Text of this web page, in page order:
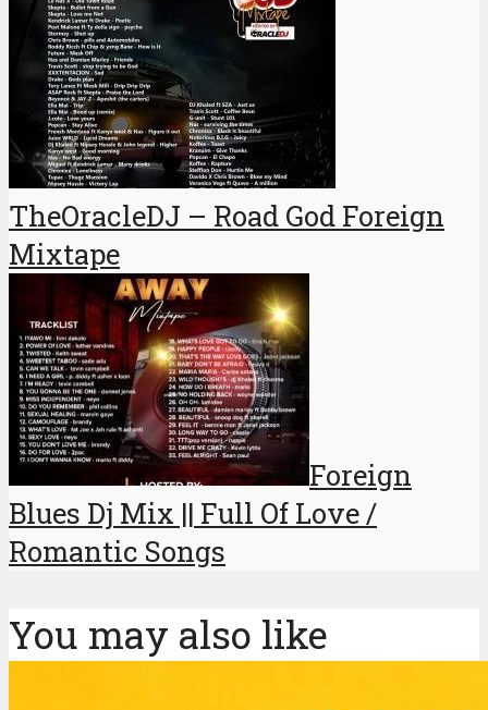
TheOracleDJ – Road God Foreign
Mixtape
Foreign
Blues Dj Mix || Full Of Love /
Romantic Songs
You may also like